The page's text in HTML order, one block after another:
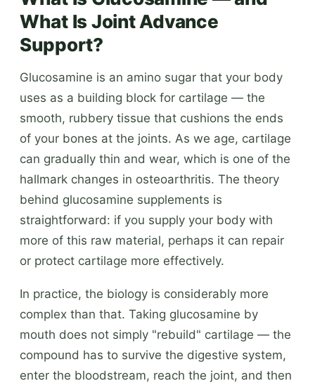
What Is Joint Advance
Support?
Glucosamine is an amino sugar that your body
uses as a building block for cartilage — the
smooth, rubbery tissue that cushions the ends
of your bones at the joints. As we age, cartilage
can gradually thin and wear, which is one of the
hallmark changes in osteoarthritis. The theory
behind glucosamine supplements is
straightforward: if you supply your body with
more of this raw material, perhaps it can repair
or protect cartilage more effectively.
In practice, the biology is considerably more
complex than that. Taking glucosamine by
mouth does not simply "rebuild" cartilage — the
compound has to survive the digestive system,
enter the bloodstream, reach the joint, and then